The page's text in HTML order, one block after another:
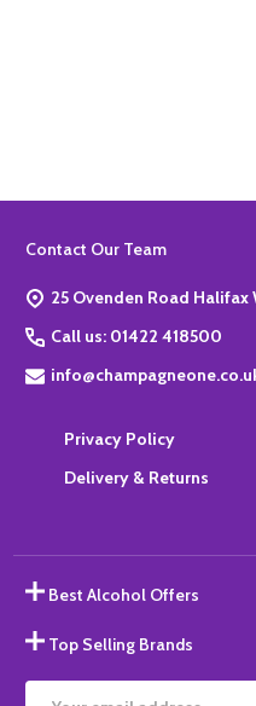
Footer
Contact Our Team
25
Call us: 01422 418500
Privacy Policy
Delivery & Returns
Best Alcohol Offers
Top Selling Brands